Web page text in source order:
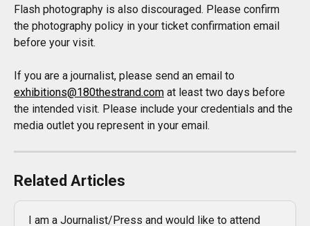
Flash photography is also discouraged. Please confirm
the photography policy in your ticket confirmation email
before your visit.
If you are a journalist, please send an email to
exhibitions@180thestrand.com at least two days before
the intended visit. Please include your credentials and the
media outlet you represent in your email.
Related Articles
I am a Journalist/Press and would like to attend